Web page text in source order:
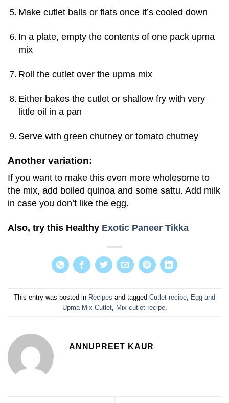
Make cutlet balls or flats once it’s cooled down
In a plate, empty the contents of one pack upma
mix
Roll the cutlet over the upma mix
Either bakes the cutlet or shallow fry with very
little oil in a pan
Serve with green chutney or tomato chutney
Another variation:
If you want to make this even more wholesome to
the mix, add boiled quinoa and some sattu. Add milk
in case you don’t like the egg.
Also, try this Healthy Exotic Paneer Tikka
This entry was posted in Recipes and tagged Cutlet recipe Egg and
Upma Mix Cutlet, Mix cutlet recipe.
ANNUPREET KAUR